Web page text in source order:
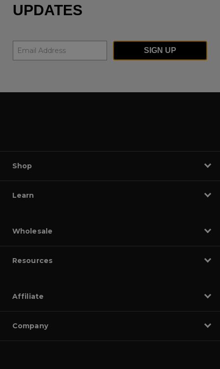
UPDATES
SIGN UP
Shop
Learn
Wholesale
Resources
Affiliate
Company